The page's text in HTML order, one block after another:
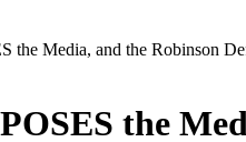
the Media, and the Robinson
the